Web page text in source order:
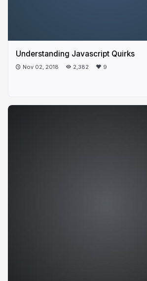
Understanding Javascript Quirks
Nov 02, 2018 2,382 9